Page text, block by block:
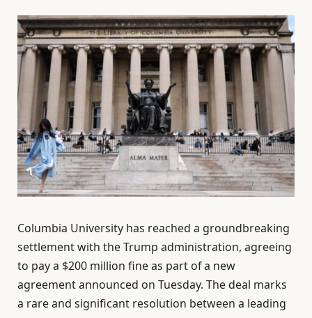
Columbia University has reached a groundbreaking
settlement with the Trump administration, agreeing
to pay a $200 million fine as part of a new
agreement announced on Tuesday. The deal marks
a rare and significant resolution between a leading